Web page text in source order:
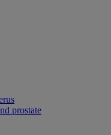
prostate